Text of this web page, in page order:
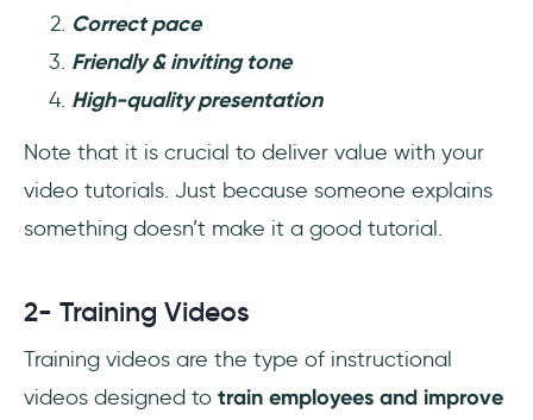
Correct pace
Friendly & inviting tone
High-quality presentation
Note that it is crucial to deliver value with your
video tutorials. Just because someone explains
something doesn’t make it a good tutorial.
2- Training Videos
Training videos are the type of instructional
videos designed to train employees and improve